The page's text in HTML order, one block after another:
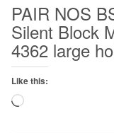
PAIR NOS
Silent Block
4362 large
Like this:
Loading…